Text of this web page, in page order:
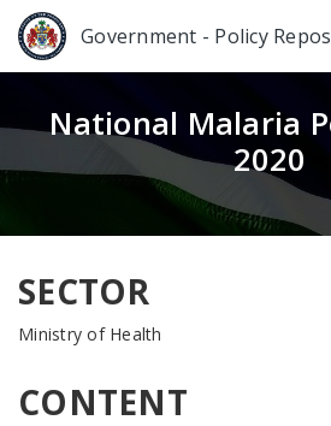
Government - Policy
National Malaria
2020
SECTOR
Ministry of Health
CONTENT